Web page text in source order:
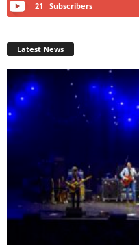
21 Subscribers
Latest News